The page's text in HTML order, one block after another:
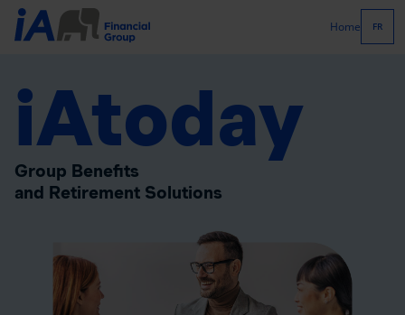
Home FR
iAtoday
Group Benefits
and Retirement Solutions